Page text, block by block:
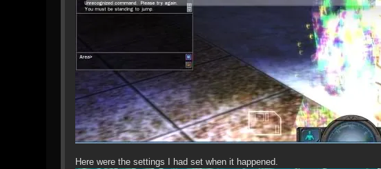
Here were the settings I had set when it happened.